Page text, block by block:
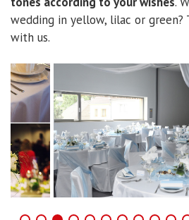
wedding in yellow, lilac or green?
with us.